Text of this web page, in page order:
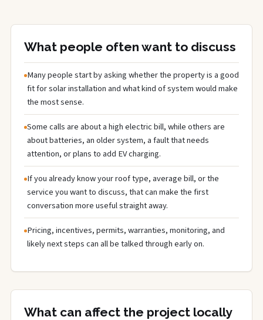
What people often want to discuss
Many people start by asking whether the property is a good
fit for solar installation and what kind of system would make
the most sense.
Some calls are about a high electric bill, while others are
about batteries, an older system, a fault that needs
attention, or plans to add EV charging.
If you already know your roof type, average bill, or the
service you want to discuss, that can make the first
conversation more useful straight away.
Pricing, incentives, permits, warranties, monitoring, and
likely next steps can all be talked through early on.
What can affect the project locally